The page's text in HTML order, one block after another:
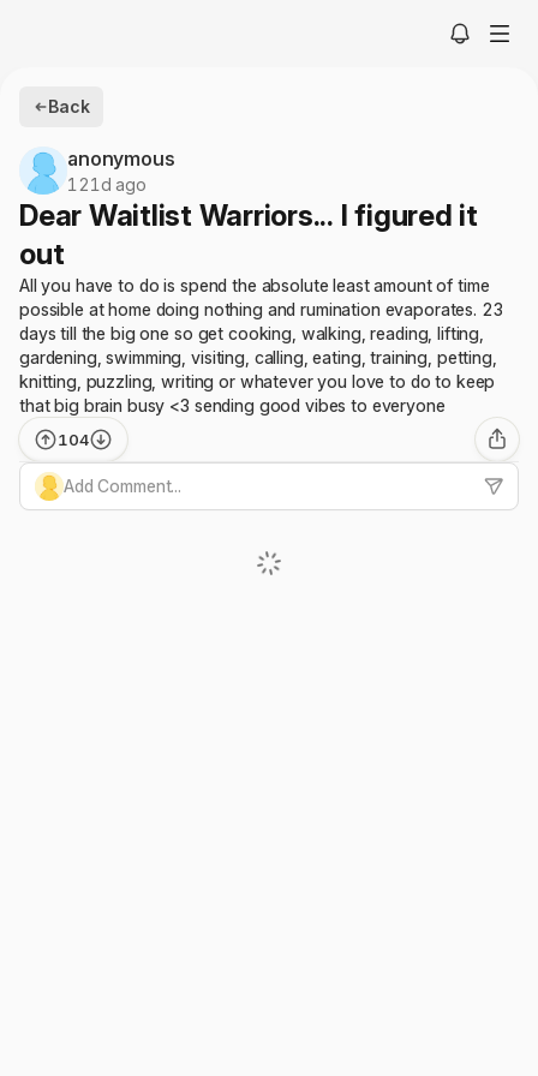
Back
anonymous
121d ago
Dear Waitlist Warriors... I figured it
out
All you have to do is spend the absolute least amount of time
possible at home doing nothing and rumination evaporates. 23
days till the big one so get cooking, walking, reading, lifting,
gardening, swimming, visiting, calling, eating, training, petting,
knitting, puzzling, writing or whatever you love to do to keep
that big brain busy <3 sending good vibes to everyone
104
Add Comment...